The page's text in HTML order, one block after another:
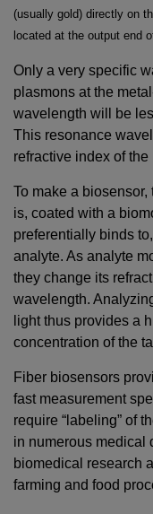
(usually gold) directly on
located at the output end
Only a very specific
plasmons at the
wavelength will be
This resonance
refractive index of the
To make a biosensor,
is, coated with a
preferentially binds
analyte. As analyte
they change its
wavelength.
light thus provides a
concentration of the
Fiber biosensors
fast measurement
require “labeling” of
in numerous medical
biomedical research
farming and food